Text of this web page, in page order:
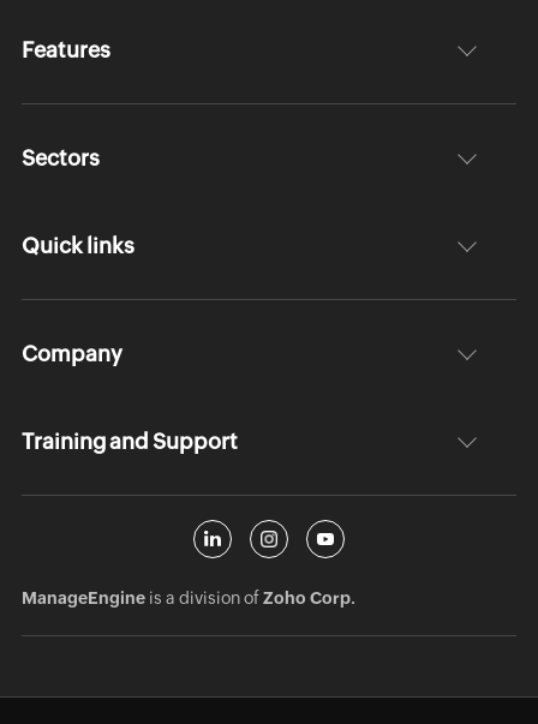
Features
Sectors
Quick links
Company
Training and Support
ManageEngineis a division ofZoho Corp.